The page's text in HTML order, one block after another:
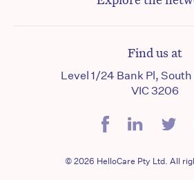
Find us at
Level 1/24 Bank Pl,
VIC 3206
© 2026 HelloCare Pty Ltd. All